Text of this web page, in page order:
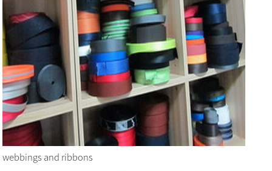
webbings and ribbons